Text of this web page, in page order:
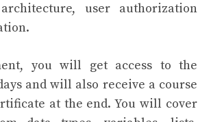
user authorization
you will get access to the
and will also receive a course
at the end. You will cover